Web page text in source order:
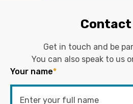
Contact
Get in touch and be
You can also speak to us
Your name*